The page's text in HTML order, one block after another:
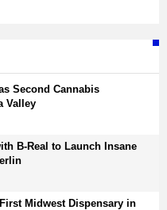
Second Cannabis
Valley
B-Real to Launch Insane
Midwest Dispensary in